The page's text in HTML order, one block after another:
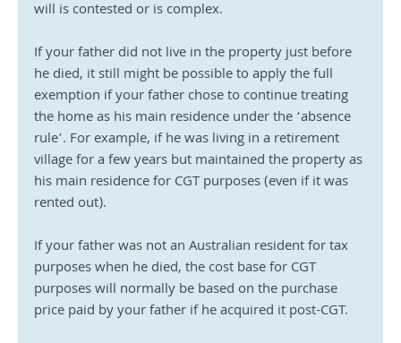
will is contested or is complex.
If your father did not live in the property just before
he died, it still might be possible to apply the full
exemption if your father chose to continue treating
the home as his main residence under the ‘absence
rule’. For example, if he was living in a retirement
village for a few years but maintained the property as
his main residence for CGT purposes (even if it was
rented out).
If your father was not an Australian resident for tax
purposes when he died, the cost base for CGT
purposes will normally be based on the purchase
price paid by your father if he acquired it post-CGT.